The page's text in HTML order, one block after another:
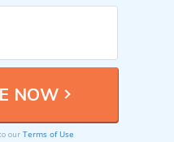
our Terms of Use